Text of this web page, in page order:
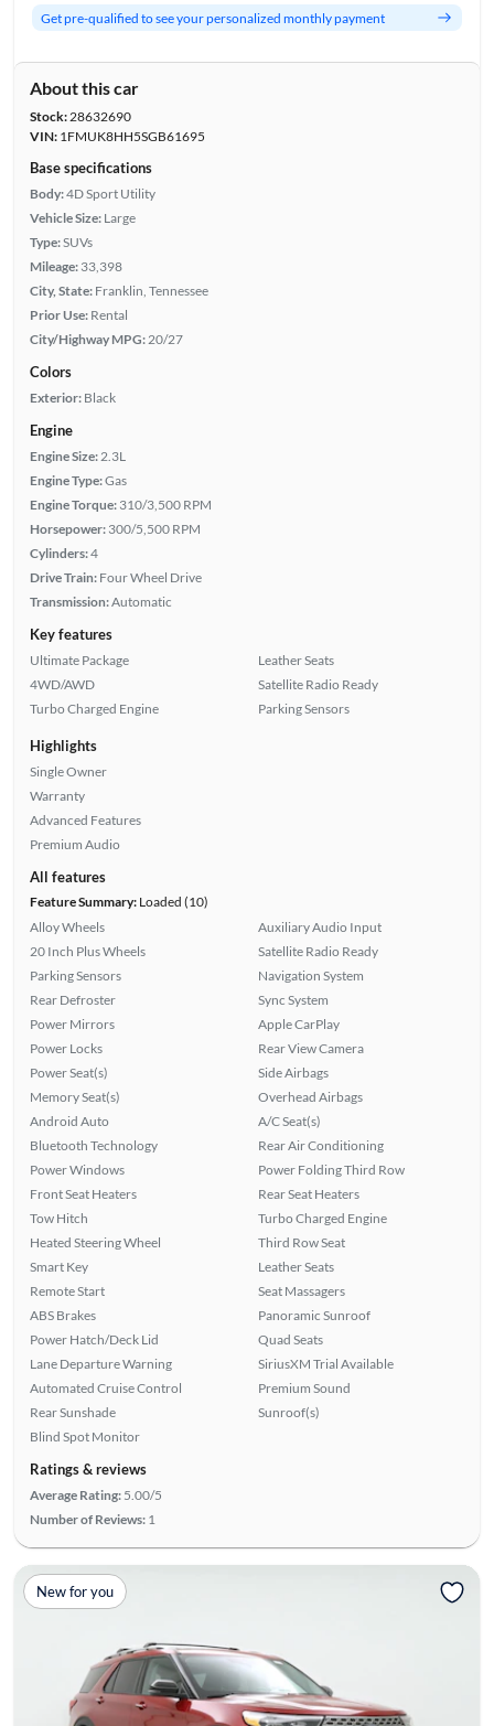
Get pre-qualified to see your personalized monthly payment
About this car
Stock:28632690
VIN:1FMUK8HH5SGB61695
Base specifications
Body:4D Sport Utility
Vehicle Size: Large
Type:SUVs
Mileage: 33,398
City, State: Franklin, Tennessee
Prior Use: Rental
City/Highway MPG:20/27
Colors
Exterior: Black
Engine
Engine Size:2.3L
Engine Type:Gas
Engine Torque: 310/3,500 RPM
Horsepower: 300/5,500 RPM
Cylinders:4
Drive Train: Four Wheel Drive
Transmission:Automatic
Key features
Ultimate Package
4WD/AWD
Turbo Charged Engine
Leather Seats
Satellite Radio Ready
Parking Sensors
Highlights
Single Owner
Warranty
Advanced Features
Premium Audio
All features
Feature Summary:Loaded (10)
Alloy Wheels
20 Inch Plus Wheels
Parking Sensors
Rear Defroster
Power Mirrors
Power Locks
Power Seat(s)
Memory Seat(s)
Android Auto
Bluetooth Technology
Power Windows
Front Seat Heaters
Tow Hitch
Heated Steering Wheel
Smart Key
Remote Start
ABS Brakes
Power Hatch/Deck Lid
Lane Departure Warning
Automated Cruise Control
Rear Sunshade
Blind Spot Monitor
Auxiliary Audio Input
Satellite Radio Ready
Navigation System
Sync System
Apple CarPlay
Rear View Camera
Side Airbags
Overhead Airbags
A/C Seat(s)
Rear Air Conditioning
Power Folding Third Row
Rear Seat Heaters
Turbo Charged Engine
Third Row Seat
Leather Seats
Seat Massagers
Panoramic Sunroof
Quad Seats
SiriusXM Trial Available
Premium Sound
Sunroof(s)
Ratings & reviews
Average Rating: 5.00/5
Number of Reviews: 1
New for you